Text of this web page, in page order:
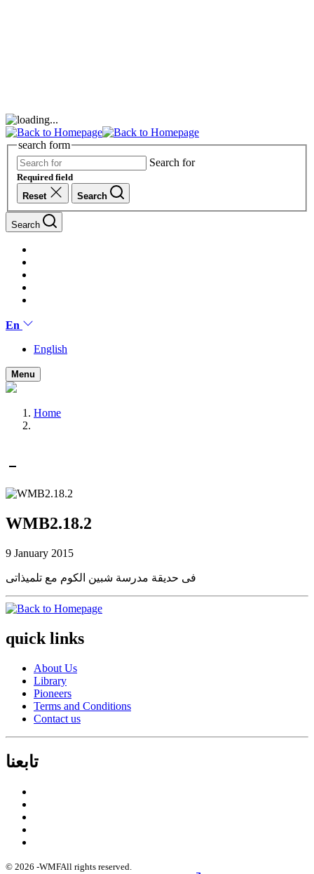
search form
Search for
Required field
Reset
Search
Search
En
English
Menu
Home
WMB2.18.2
9 January 2015
فى حديقة مدرسة شبين الكوم مع تلميذاتى
quick links
About Us
Library
Pioneers
Terms and Conditions
Contact us
تابعنا
© 2026 -WMFAll rights reserved.